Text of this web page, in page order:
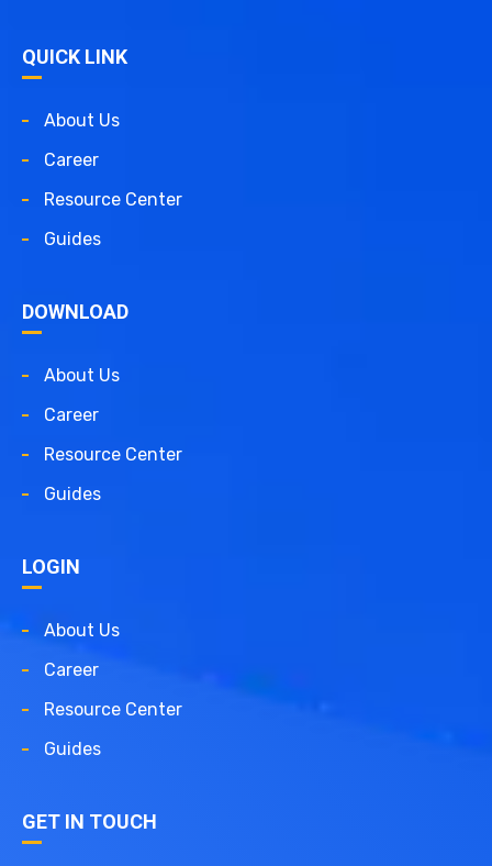
QUICK LINK
About Us
Career
Resource Center
Guides
DOWNLOAD
About Us
Career
Resource Center
Guides
LOGIN
About Us
Career
Resource Center
Guides
GET IN TOUCH